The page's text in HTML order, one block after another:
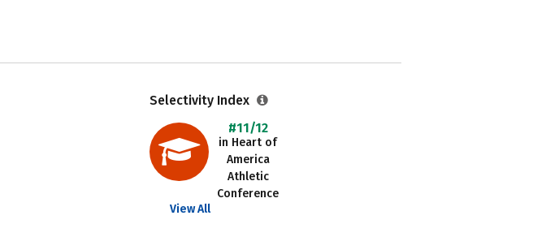
Selectivity Index
#11/12
in Heart of
America
Athletic
Conference
View All